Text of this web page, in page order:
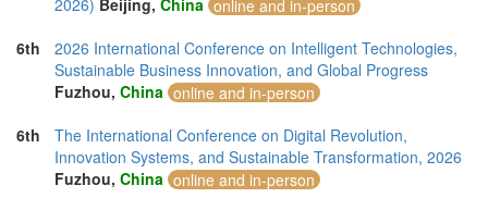
2026) Beijing, China online and in-person
6th
2026 International Conference on Intelligent Technologies,
Sustainable Business Innovation, and Global Progress
Fuzhou, China online and in-person
6th
The International Conference on Digital Revolution,
Innovation Systems, and Sustainable Transformation, 2026
Fuzhou, China online and in-person